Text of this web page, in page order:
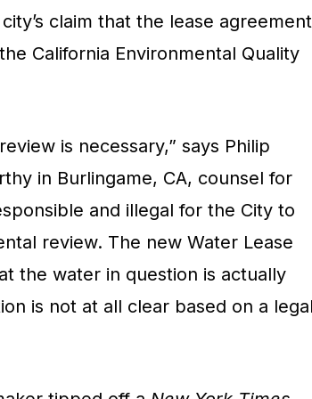
claim that the lease agreement
California Environmental Quality
is necessary,” says Philip
in Burlingame, CA, counsel for
and illegal for the City to
review. The new Water Lease
the water in question is actually
is not at all clear based on a